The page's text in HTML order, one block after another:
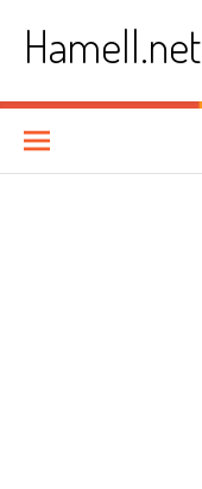
contentHamell.net